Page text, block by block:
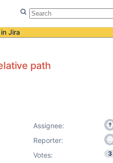
Jira
path
Assignee:
Reporter:
Votes: 3